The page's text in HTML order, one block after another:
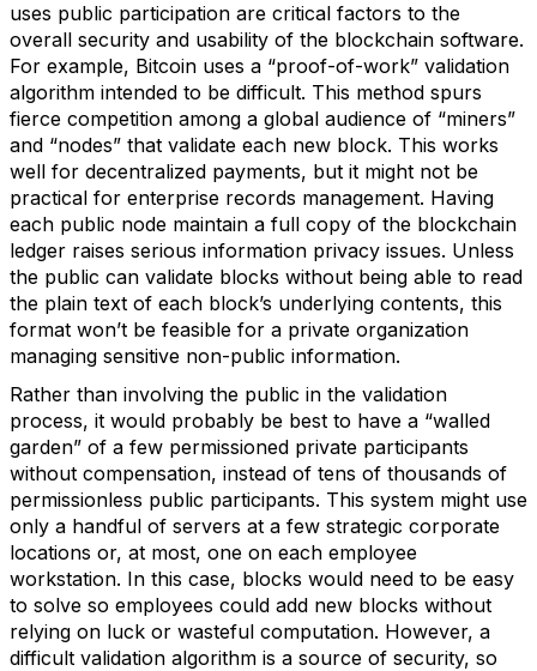
uses public participation are critical factors to the
overall security and usability of the blockchain software.
For example, Bitcoin uses a “proof-of-work” validation
algorithm intended to be difficult. This method spurs
fierce competition among a global audience of “miners”
and “nodes” that validate each new block. This works
well for decentralized payments, but it might not be
practical for enterprise records management. Having
each public node maintain a full copy of the blockchain
ledger raises serious information privacy issues. Unless
the public can validate blocks without being able to read
the plain text of each block’s underlying contents, this
format won’t be feasible for a private organization
managing sensitive non-public information.
Rather than involving the public in the validation
process, it would probably be best to have a “walled
garden” of a few permissioned private participants
without compensation, instead of tens of thousands of
permissionless public participants. This system might use
only a handful of servers at a few strategic corporate
locations or, at most, one on each employee
workstation. In this case, blocks would need to be easy
to solve so employees could add new blocks without
relying on luck or wasteful computation. However, a
difficult validation algorithm is a source of security, so